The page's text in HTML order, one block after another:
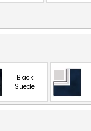
Black
Suede